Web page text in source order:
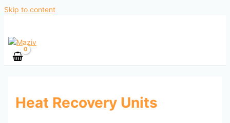
Skip to content
Heat Recovery Units